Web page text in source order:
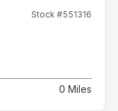
Stock #551316
0 Miles